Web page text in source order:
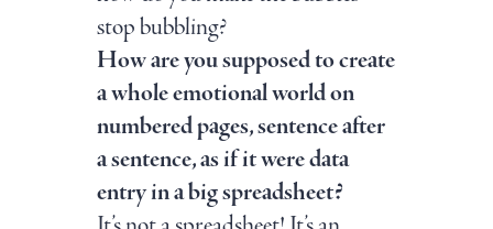
stop bubbling?
How are you supposed to create
a whole emotional world on
numbered pages, sentence after
a sentence, as if it were data
entry in a big spreadsheet?